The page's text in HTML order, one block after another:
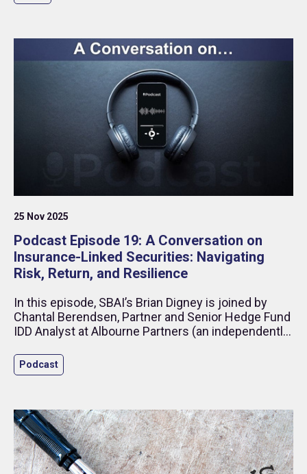
25 Nov 2025
Podcast Episode 19: A Conversation on
Insurance-Linked Securities: Navigating
Risk, Return, and Resilience
In this episode, SBAI’s Brian Digney is joined by
Chantal Berendsen, Partner and Senior Hedge Fund
IDD Analyst at Albourne Partners (an independently
consultant specialising in alternatives assets), and
Richard Lowther Managing Partner and Co-Founder
catastrophe (re)insurance), to explore the
fascinating world of insurance-linked securities
(ILS).
Podcast